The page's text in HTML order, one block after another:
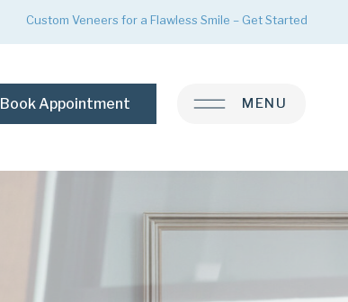
Book Appointment MENU
Custom Veneers for a Flawless Smile – Get Started